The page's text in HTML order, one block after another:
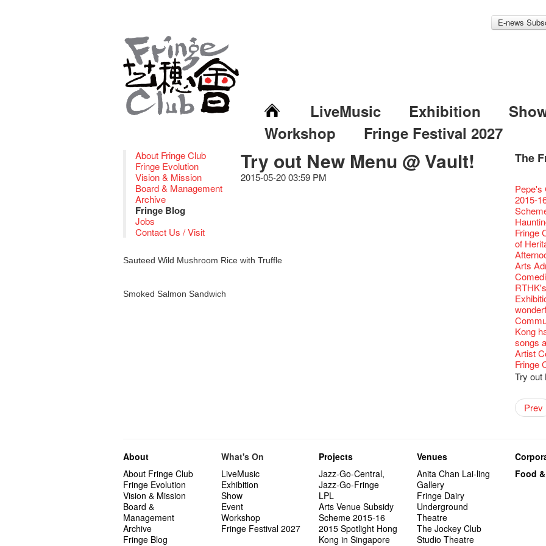
E-news
LiveMusic Exhibition
Workshop
Fringe Festival 2027
About Fringe Club
Fringe Evolution
Vision & Mission
Board & Management
Archive
Fringe Blog
Jobs
Contact Us / Visit
Try out New Menu @ Vault!
2015-05-20 03:59 PM
Sauteed Wild Mushroom Rice with Truffle
Smoked Salmon Sandwich
The
Fringe
Chapter
Opera
Grand
The
Feste
Fringe
Fringe
–
Flush
We'll
Fringe
【Die
Honey
🍵 are
🍵 are
Closed
Closed
We
healthy
Merry
New
Jazz
Counter
Write
The
Walk
Jazz
Fringe
Jazz
Jazz
Fringe
This
Not
Happy
CNY
Green
works
& Lai
JAZZ
JAZZ
JAZZ
【藝穗
Pop-
Fringe
Outlier
Fringe
Outlier
Fringe
Sony
the
– 31,
Fringe
to take
【Call
in Time
WE
Fringe
【Call
「創作
對待，
【
Fringe
藝穗
Notice:
7pm*
Photo
Susie
actor,
warm
love
worlds
drinks
Fringe
Staff,
One
Sold
service
14 Jan
【
Secret
New
more
【
What's
【20
#20
🕵 Here
a prize!
【20
#19
【20
#18
【20
#17
#16 Air
【20
#15
【20
#14
【20
#13
【20
#12
Japan
Ring-O'
👻
1913
👻
【20
About
【20
#08
Thanks
Tour
【20
#07
【20
#06
🕵【
【20
#05
Club”
3rd
#04
【20
2nd
20
Wow,
Club!?
about...
Happy
A
series
Come
this
Call
Happy
Naked
Happy
Naked
The
Naked
"The
Naked
"Enjoy
Naked
A
for the
Award.
'Give
he’s
U
Nice to
Photo
Taste
Mime
Dancer
Artist -
Guest
"Thank
these
years.."
Man
Fri 5/2
Night!
would
We are
Sun,
Still
Pepe's
2015-
Fringe
of
Arts
Kong
songs
Artist
Fringe
Try out
Happy
Benny
Getting
Double
Yang
Have
Rent A
Wanna
Asian
New
Most
Fringe!
Kids
Our
Coffee
Benny!
A
Grand
Have
Cats!
Eat
When
Pasta
A
Didier
Swing!
Artist
(Korea)
And the
The
OPEN,
Prev
About
About Fringe Club
Fringe Evolution
Vision & Mission
Board &
Management
Archive
Fringe Blog
What's On
LiveMusic
Exhibition
Show
Event
Workshop
Fringe Festival 2027
Projects
Jazz-Go-Central,
Jazz-Go-Fringe
LPL
Arts Venue Subsidy
Scheme 2015-16
2015 Spotlight Hong
Kong in Singapore
Venues
Anita Chan Lai-ling
Gallery
Fringe Dairy
Underground
Theatre
The Jockey Club
Studio Theatre
Food